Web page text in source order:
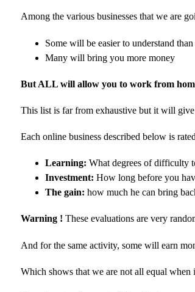
Among the various businesses that we are
Some will be easier to understand than
Many will bring you more money
But ALL will allow you to work from
This list is far from exhaustive but it will
Each online business described below is
Learning: What degrees of difficulty
Investment: How long before you
The gain: how much he can bring
Warning ! These evaluations are very
And for the same activity, some will earn
Which shows that we are not all equal when